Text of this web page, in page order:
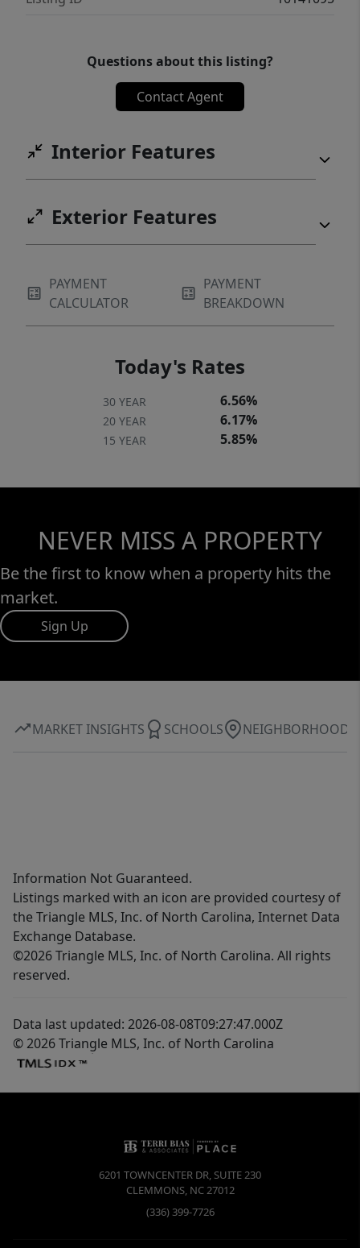
Questions about this listing?
Contact Agent
Interior Features
Exterior Features
PAYMENT
CALCULATOR
PAYMENT
BREAKDOWN
Today's Rates
30 YEAR 6.56%
20 YEAR 6.17%
15 YEAR 5.85%
NEVER MISS A PROPERTY
Be the first to know when a property hits the
market.
Sign Up
MARKET INSIGHTS SCHOOLS NEIGHBORHOOD
Information Not Guaranteed.
Listings marked with an icon are provided courtesy of
the Triangle MLS, Inc. of North Carolina, Internet Data
Exchange Database.
©2026 Triangle MLS, Inc. of North Carolina. All rights
reserved.
Data last updated: 2026-08-08T09:27:47.000Z
© 2026 Triangle MLS, Inc. of North Carolina
6201 TOWNCENTER DR, SUITE 230
CLEMMONS, NC27012
(336) 399-7726